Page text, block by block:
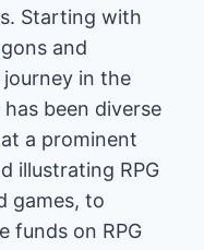
Starting with
and
journey in the
been diverse
a prominent
illustrating RPG
games, to
funds on RPG